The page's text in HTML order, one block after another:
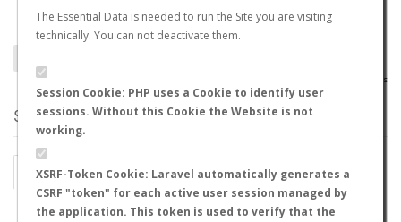
The Essential Data is needed to run the Site you are visiting
technically. You can not deactivate them.
Session Cookie: PHP uses a Cookie to identify user
sessions. Without this Cookie the Website is not
working.
XSRF-Token Cookie: Laravel automatically generates a
CSRF "token" for each active user session managed by
the application. This token is used to verify that the
Camponotus albicoxis
AntMaps
STATS
BY MONTH BY HOURS
BY TEMPERATURE (ºC) BY TEMPERATURE (ºF)